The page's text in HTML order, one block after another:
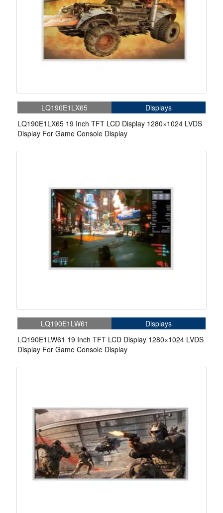
LQ190E1LX65
Displays
LQ190E1LX65 19 Inch TFT LCD Display 1280×1024 LVDS
Display For Game Console Display
LQ190E1LW61
Displays
LQ190E1LW61 19 Inch TFT LCD Display 1280×1024 LVDS
Display For Game Console Display